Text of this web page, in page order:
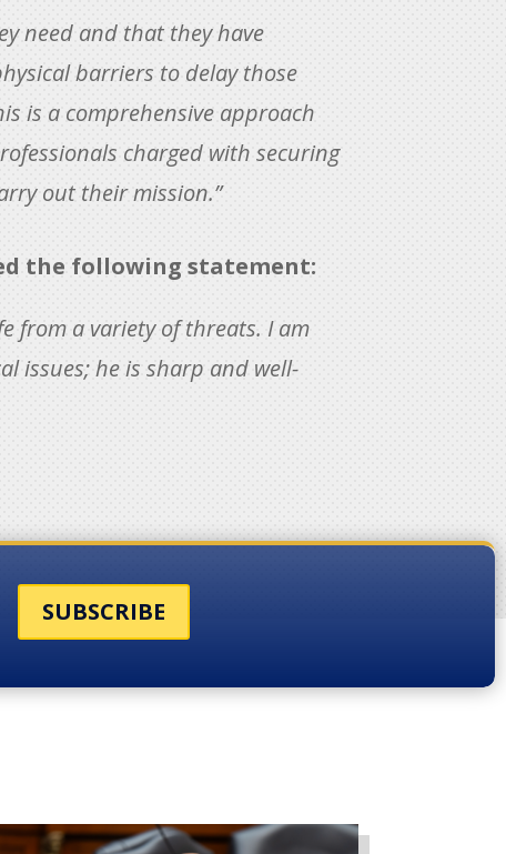
need and that they have
barriers to delay those
is a comprehensive approach
charged with securing
out their mission.”
the following statement:
from a variety of threats. I am
issues; he is sharp and well-
SUBSCRIBE